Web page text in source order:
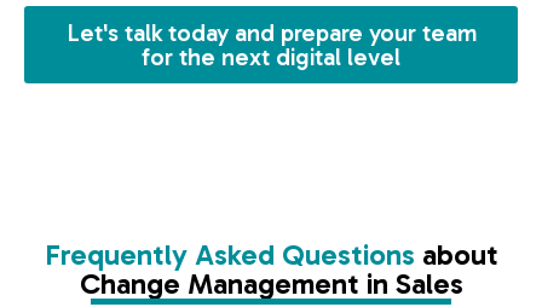
Let's talk today and prepare your team
for the next digital level
Frequently Asked Questions about
Change Management in Sales